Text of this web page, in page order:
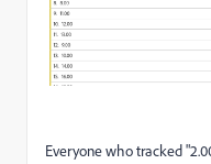
Everyone who tracked